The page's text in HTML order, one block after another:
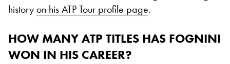
historyon his ATP Tour profile page.
HOW MANY ATP TITLES HAS FOGNINI
WON IN HIS CAREER?